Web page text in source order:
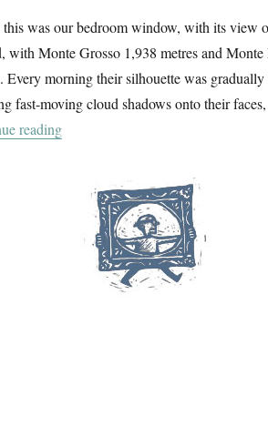
was our bedroom window, with its view
with Monte Grosso 1,938 metres and
Every morning their silhouette was
fast-moving cloud shadows onto their
reading“La Balagne”